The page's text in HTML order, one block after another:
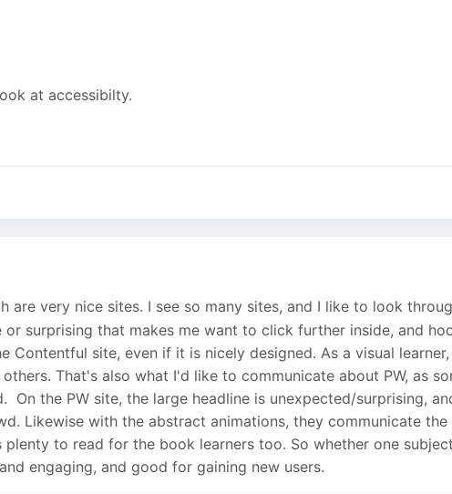
at accessibilty.
are very nice sites. I see so many sites, and I like to look
or surprising that makes me want to click further inside, and
Contentful site, even if it is nicely designed. As a visual
That's also what I'd like to communicate about PW, as
On the PW site, the large headline is unexpected/surprising,
Likewise with the abstract animations, they communicate
to read for the book learners too. So whether one
engaging, and good for gaining new users.